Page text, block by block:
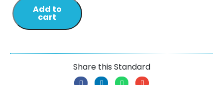
Add to
cart
Share this Standard